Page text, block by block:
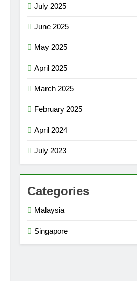
July 2025
June 2025
May 2025
April 2025
March 2025
February 2025
April 2024
July 2023
Categories
Malaysia
Singapore